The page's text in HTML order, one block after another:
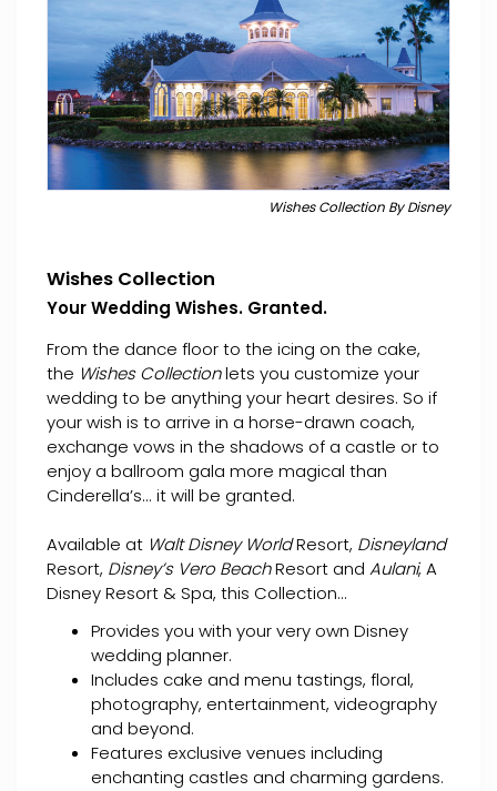
Wishes Collection By Disney
Wishes Collection
Your Wedding Wishes. Granted.
From the dance floor to the icing on the cake,
the Wishes Collectionlets you customize your
wedding to be anything your heart desires. So if
your wish is to arrive in a horse-drawn coach,
exchange vows in the shadows of a castle or to
enjoy a ballroom gala more magical than
Cinderella’s... it will be granted.
Available at Walt Disney WorldResort, Disneyland
Resort, Disney’s Vero BeachResort and Aulani, A
Disney Resort & Spa, this Collection...
Provides you with your very own Disney
wedding planner.
Includes cake and menu tastings, floral,
photography, entertainment, videography
and beyond.
Features exclusive venues including
enchanting castles and charming gardens.